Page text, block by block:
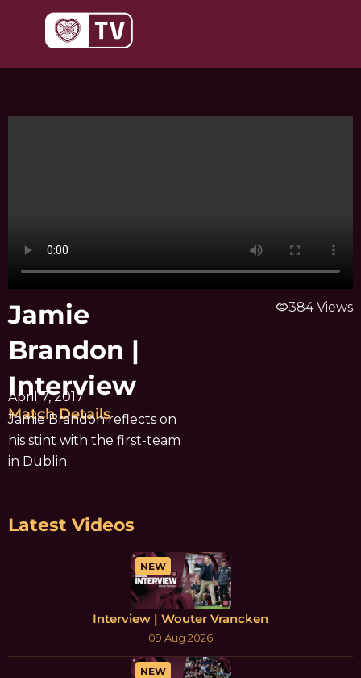
Jamie
Brandon |
Interview
April 7, 2017
Match Details
Jamie Brandon reflects on
his stint with the first-team
in Dublin.
visibility384 Views
Latest Videos
NEW
Interview | Wouter Vrancken
09 Aug 2026
NEW